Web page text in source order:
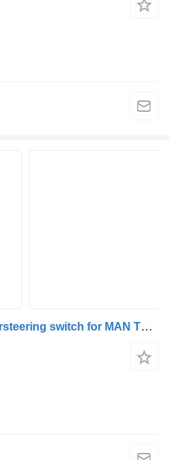
MAN 81.25509-0188 understeering switch for MAN TGX truck